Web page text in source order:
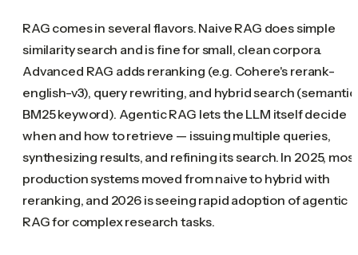
RAG comes in several flavors. Naive RAG does simple
similarity search and is fine for small, clean corpora.
Advanced RAG adds reranking (e.g. Cohere's rerank-
english-v3), query rewriting, and hybrid search (semantic
BM25 keyword). Agentic RAG lets the LLM itself decide
when and how to retrieve — issuing multiple queries,
synthesizing results, and refining its search. In 2025, most
production systems moved from naive to hybrid with
reranking, and 2026 is seeing rapid adoption of agentic
RAG for complex research tasks.